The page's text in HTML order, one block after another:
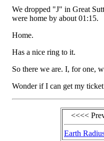
We dropped "J" in Great
were home by about 01:15.
Home.
Has a nice ring to it.
So there we are. I, for one,
Wonder if I can get my
<<<<
Earth